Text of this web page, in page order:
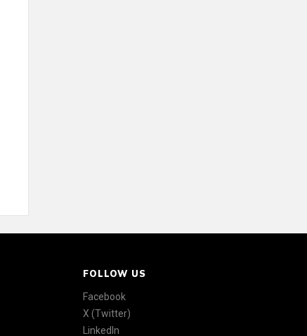
FOLLOW US
Facebook
X (Twitter)
LinkedIn